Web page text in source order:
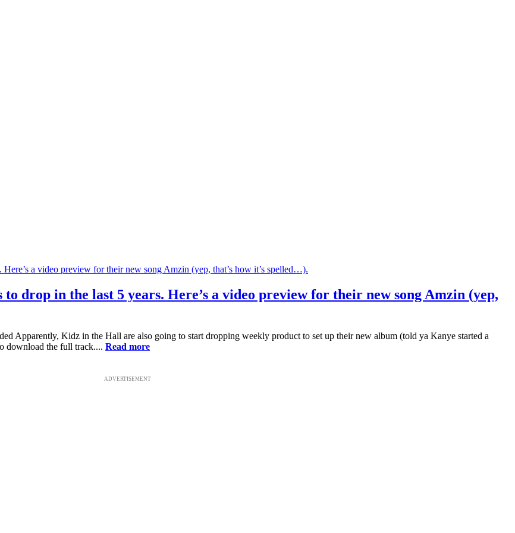
drop in the last 5 years. Here’s a video preview for their new song Amzin (yep,
Apparently, Kidz in the Hall are also going to start dropping weekly product to set up their new album (told ya Kanye started a
download the full track.... Read more
ADVERTISEMENT